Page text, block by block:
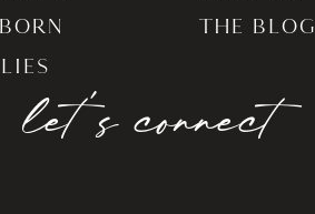
let's connect
THE BLOG